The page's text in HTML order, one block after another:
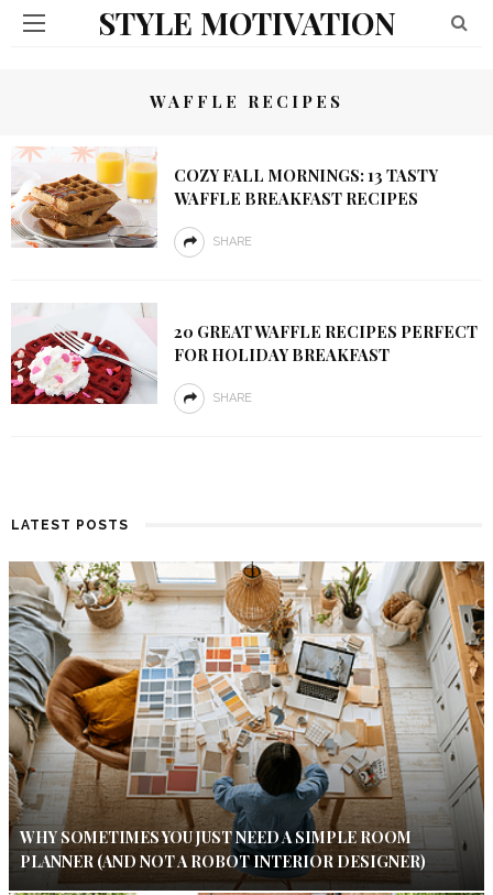
STYLE MOTIVATION
WAFFLE RECIPES
COZY FALL MORNINGS: 13 TASTY
WAFFLE BREAKFAST RECIPES
SHARE
20 GREAT WAFFLE RECIPES PERFECT
FOR HOLIDAY BREAKFAST
SHARE
LATEST POSTS
WHY SOMETIMES YOU JUST NEED A SIMPLE ROOM
PLANNER (AND NOT A ROBOT INTERIOR DESIGNER)